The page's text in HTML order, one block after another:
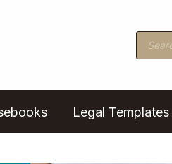
Products
search
Legal Templates